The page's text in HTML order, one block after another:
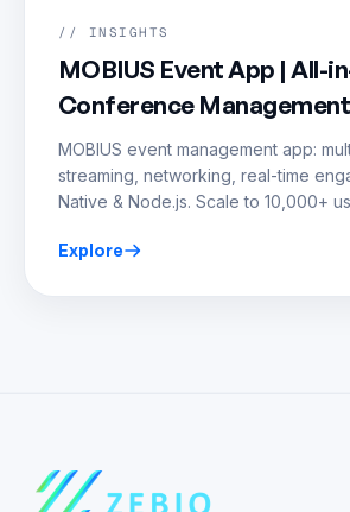
// INSIGHTS
MOBIUS Event App | All-
Conference Management
MOBIUS event management app:
streaming, networking, real-time
Native & Node.js. Scale to 10,000+
Explore